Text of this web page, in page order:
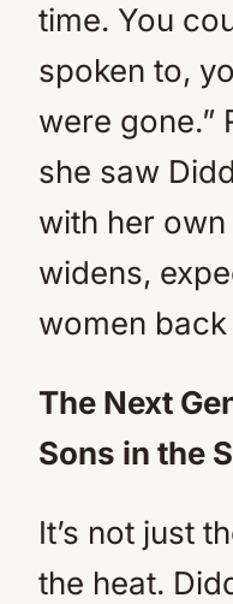
time. You
spoken to,
were gone.”
she saw
with her
widens,
women
The Next
Sons in the
It’s not just
the heat.